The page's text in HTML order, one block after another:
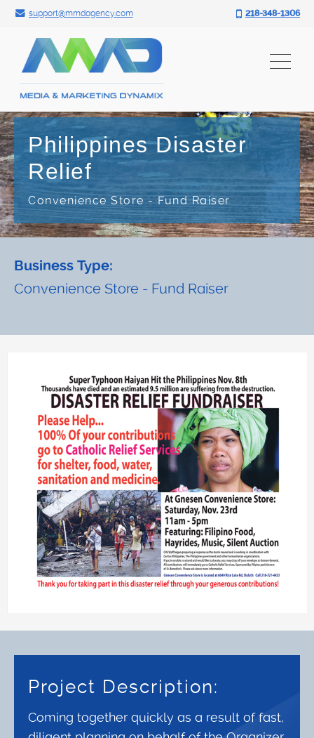
Skip
content
support@mmdagency.com 218-348-1306
Philippines Disaster
Relief
Convenience Store - Fund Raiser
Business Type:
Convenience Store - Fund Raiser
Project Description:
Coming together quickly as a result of fast,